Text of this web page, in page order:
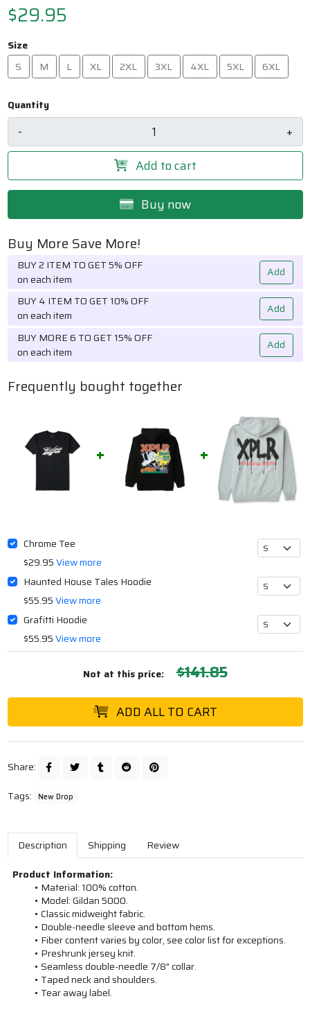
$29.95
Size
S
M L XL 2XL 3XL 4XL 5XL 6XL
Quantity
-
+
Add to cart
Buy now
Buy More Save More!
BUY 2 ITEM TO GET 5% OFF
on each item
Add
BUY 4 ITEM TO GET 10% OFF
on each item
Add
BUY MORE 6 TO GET 15% OFF
on each item
Add
Frequently bought together
Chrome Tee
$29.95View more
Haunted House Tales Hoodie
$55.95View more
Grafitti Hoodie
$55.95View more
Not at this price: $141.85
ADD ALL TO CART
Share:
Tags:
New Drop
Description Shipping
Review
Product Information:
Material: 100% cotton.
Model: Gildan 5000.
Classic midweight fabric.
Double-needle sleeve and bottom hems.
Fiber content varies by color, see color list for exceptions.
Preshrunk jersey knit.
Seamless double-needle 7/8" collar.
Taped neck and shoulders.
Tear away label.